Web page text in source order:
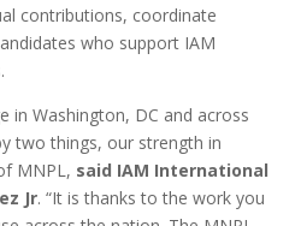
contributions, coordinate
who support IAM
in Washington, DC and across
two things, our strength in
MNPL, said IAM International
Jr. “It is thanks to the work you